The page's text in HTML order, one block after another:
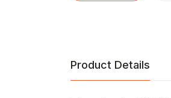
Product Details